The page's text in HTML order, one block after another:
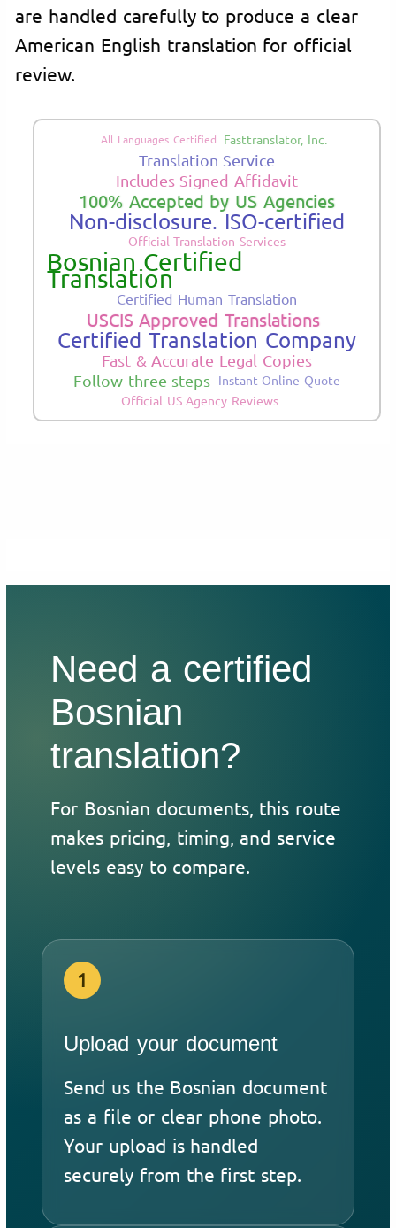
are handled carefully to produce a clear
American English translation for official
review.
All Languages Certified Fasttranslator, Inc.
Translation Service
Includes Signed Affidavit
100% Accepted by US Agencies
Non-disclosure. ISO-certified
Official Translation Services
Bosnian Certified
Translation
Certified Human Translation
USCIS Approved Translations
Certified Translation Company
Fast & Accurate Legal Copies
Follow three steps Instant Online Quote
Official US Agency Reviews
Need a certified
Bosnian
translation?
For Bosnian documents, this route
makes pricing, timing, and service
levels easy to compare.
1
Upload your document
Send us the Bosnian document
as a file or clear phone photo.
Your upload is handled
securely from the first step.